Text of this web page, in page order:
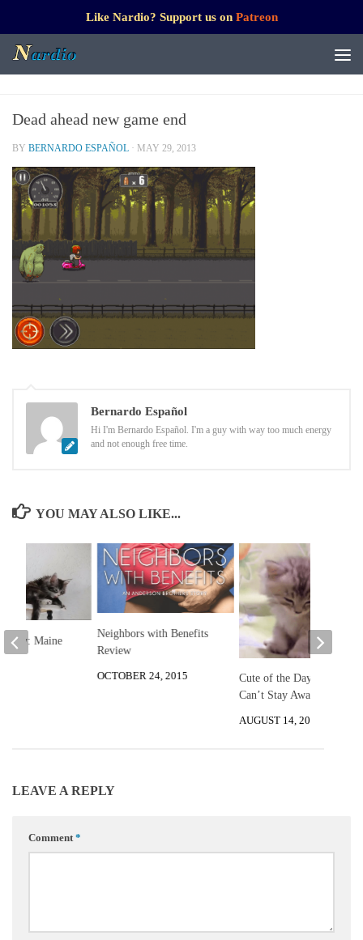
Like Nardio? Support us on Patreon
Dead ahead new game end
BY BERNARDO ESPAÑOL · MAY 29, 2013
Bernardo Español
Hi I'm Bernardo Español. I'm a guy with way too much energy
and not enough free time.
YOU MAY ALSO LIKE...
Neighbors with Benefits
Review
OCTOBER 24, 2015
Cute of the Day: Kitten
Can’t Stay Awake
AUGUST 14, 2012
Day: Maine
LEAVE A REPLY
Comment *